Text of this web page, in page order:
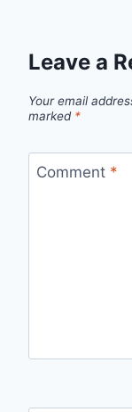
Leave a
Your email
marked *
Comment *